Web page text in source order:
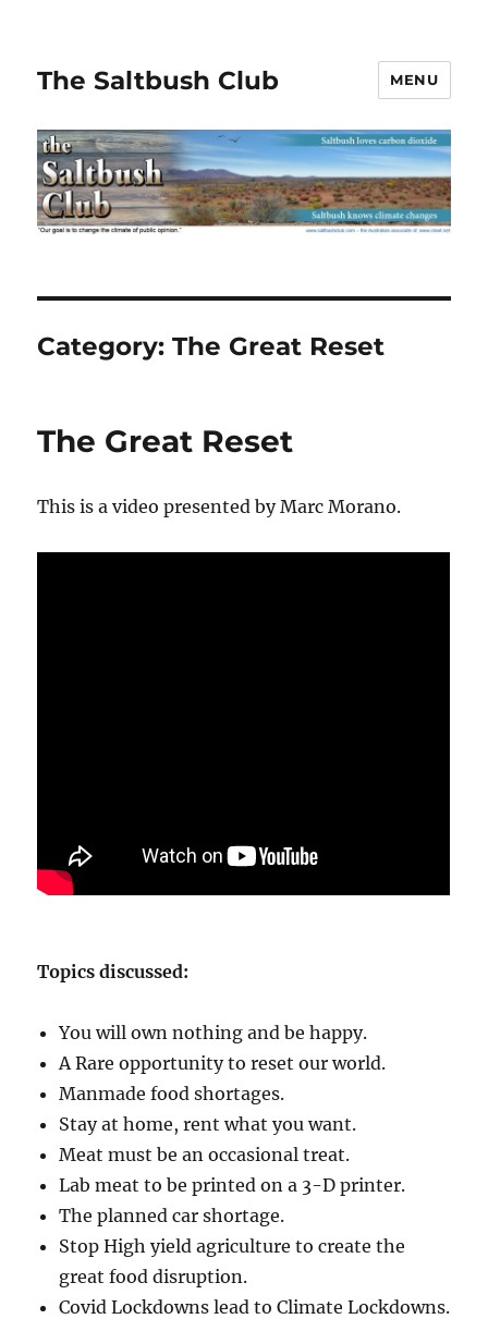
The Saltbush Club MENU
Category:The Great Reset
The Great Reset
This is a video presented by Marc Morano.
Topics discussed:
You will own nothing and be happy.
A Rare opportunity to reset our world.
Manmade food shortages.
Stay at home, rent what you want.
Meat must be an occasional treat.
Lab meat to be printed on a 3-D printer.
The planned car shortage.
Stop High yield agriculture to create the
great food disruption.
Covid Lockdowns lead to Climate Lockdowns.